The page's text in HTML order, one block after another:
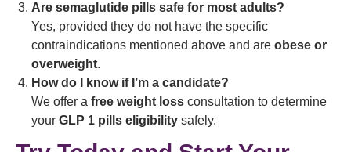
Are semaglutide pills safe for most adults?
Yes, provided they do not have the specific
contraindications mentioned above and are obese or
overweight.
How do I know if I’m a candidate?
We offer a free weight loss consultation to determine
your GLP 1 pills eligibility safely.